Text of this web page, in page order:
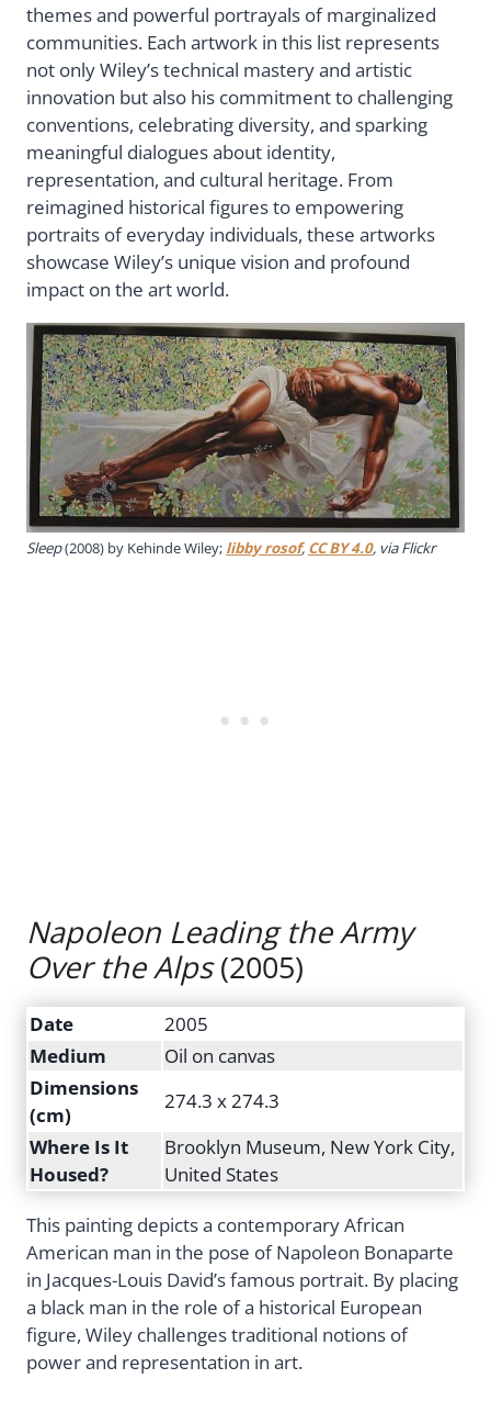
themes and powerful portrayals of marginalized
communities. Each artwork in this list represents
not only Wiley’s technical mastery and artistic
innovation but also his commitment to challenging
conventions, celebrating diversity, and sparking
meaningful dialogues about identity,
representation, and cultural heritage. From
reimagined historical figures to empowering
portraits of everyday individuals, these artworks
showcase Wiley’s unique vision and profound
impact on the art world.
Sleep(2008) by Kehinde Wiley; libby rosof, CC BY 4.0, via Flickr
Napoleon Leading the Army
Over the Alps(2005)
Date
2005
Medium
Oil on canvas
Dimensions
(cm)
274.3 x 274.3
Where Is It
Housed?
Brooklyn Museum, New York City,
United States
This painting depicts a contemporary African
American man in the pose of Napoleon Bonaparte
in Jacques-Louis David’s famous portrait. By placing
a black man in the role of a historical European
figure, Wiley challenges traditional notions of
power and representation in art.